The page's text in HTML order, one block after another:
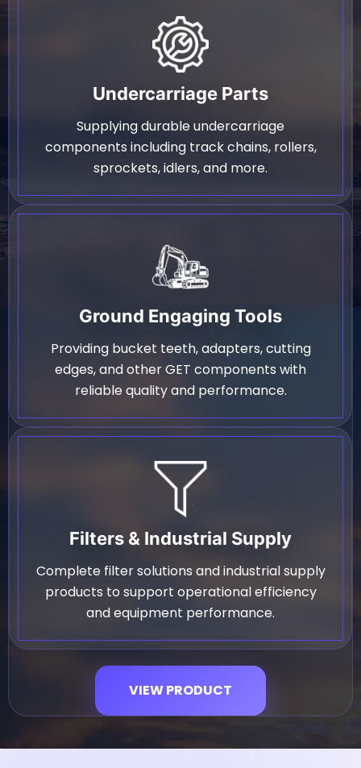
Undercarriage Parts
Supplying durable undercarriage
components including track chains, rollers,
sprockets, idlers, and more.
Ground Engaging Tools
Providing bucket teeth, adapters, cutting
edges, and other GET components with
reliable quality and performance.
Filters & Industrial Supply
Complete filter solutions and industrial supply
products to support operational efficiency
and equipment performance.
VIEW PRODUCT